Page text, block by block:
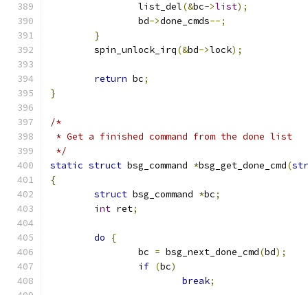
		list_del
(&bc->list);
		bd
->done_cmds--;
}
	spin_unlock_irq
(&bd->lock);
return bc;
}
/*
* Get a finished command from the done list
*/
static struct bsg_command *bsg_get_done_cmd(
{
struct bsg_command *bc;
int ret;
do
{
		bc
= bsg_next_done_cmd(bd);
if (bc)
break;